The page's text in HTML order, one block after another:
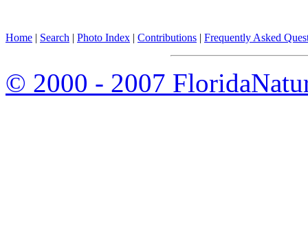
Home | Search | Photo Index | Contributions | Frequently Asked
© 2000 - 2007